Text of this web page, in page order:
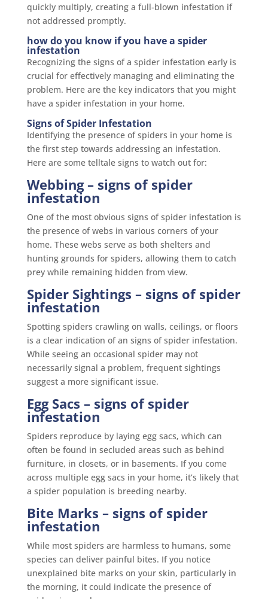
quickly multiply, creating a full-blown infestation if
not addressed promptly.
how do you know if you have a spider
infestation
Recognizing the signs of a spider infestation early is
crucial for effectively managing and eliminating the
problem. Here are the key indicators that you might
have a spider infestation in your home.
Signs of Spider Infestation
Identifying the presence of spiders in your home is
the first step towards addressing an infestation.
Here are some telltale signs to watch out for:
Webbing– signs of spider
infestation
One of the most obvious signs of spider infestation is
the presence of webs in various corners of your
home. These webs serve as both shelters and
hunting grounds for spiders, allowing them to catch
prey while remaining hidden from view.
Spider Sightings – signs of spider
infestation
Spotting spiders crawling on walls, ceilings, or floors
is a clear indication of an signs of spider infestation.
While seeing an occasional spider may not
necessarily signal a problem, frequent sightings
suggest a more significant issue.
Egg Sacs – signs of spider
infestation
Spiders reproduce by laying egg sacs, which can
often be found in secluded areas such as behind
furniture, in closets, or in basements. If you come
across multiple egg sacs in your home, it’s likely that
a spider population is breeding nearby.
Bite Marks – signs of spider
infestation
While most spiders are harmless to humans, some
species can deliver painful bites. If you notice
unexplained bite marks on your skin, particularly in
the morning, it could indicate the presence of